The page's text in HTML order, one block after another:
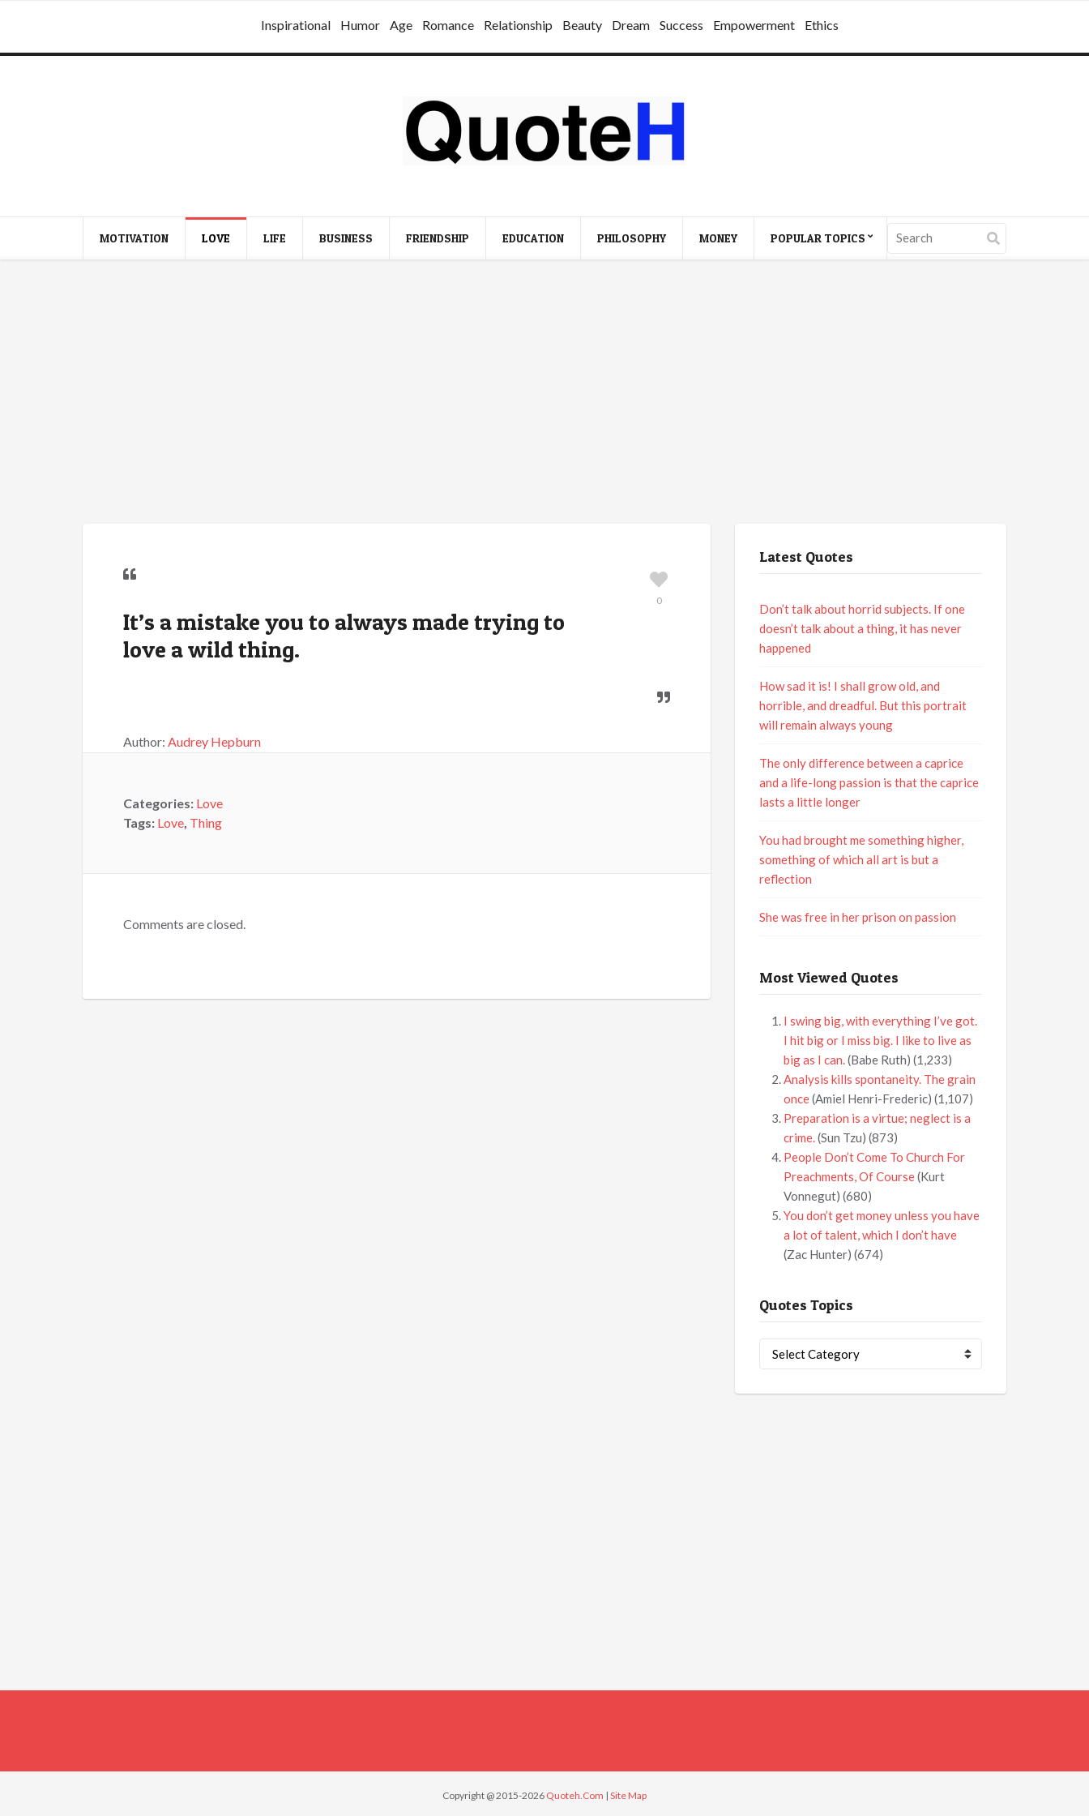
Inspirational Humor Age Romance Relationship Beauty Dream Success Empowerment Ethics
MOTIVATION LOVE LIFE BUSINESS FRIENDSHIP EDUCATION PHILOSOPHY MONEY POPULAR TOPICS
It’s a mistake you to always made trying to
love a wild thing.
Author: Audrey Hepburn
0
Categories: Love
Tags: Love, Thing
Comments are closed.
Latest Quotes
Don’t talk about horrid subjects. If one
doesn’t talk about a thing, it has never
happened
How sad it is! I shall grow old, and
horrible, and dreadful. But this portrait
will remain always young
The only difference between a caprice
and a life-long passion is that the caprice
lasts a little longer
You had brought me something higher,
something of which all art is but a
reflection
She was free in her prison on passion
Most Viewed Quotes
I swing big, with everything I’ve got.
I hit big or I miss big. I like to live as
big as I can.(Babe Ruth) (1,233)
Analysis kills spontaneity. The grain
once(Amiel Henri-Frederic) (1,107)
Preparation is a virtue; neglect is a
crime.(Sun Tzu) (873)
People Don’t Come To Church For
Preachments, Of Course(Kurt
Vonnegut) (680)
You don’t get money unless you have
a lot of talent, which I don’t have
(Zac Hunter) (674)
Quotes Topics
Topics
Copyright @ 2015-2026 Quoteh.Com | Site Map